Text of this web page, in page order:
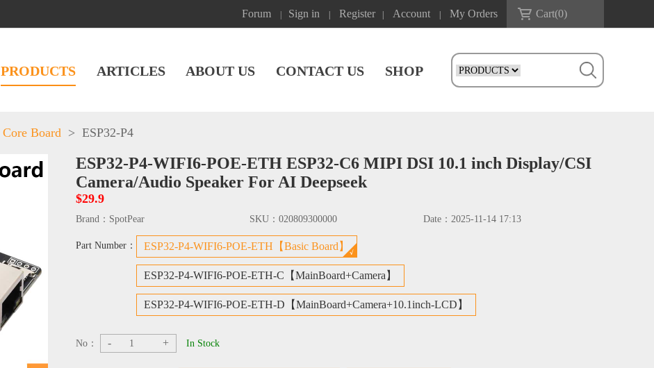
Forum Sign in Register Account My Orders Cart(0)
PRODUCTS ARTICLES ABOUT US CONTACT US SHOP
Core Board > ESP32-P4
ESP32-P4-WIFI6-POE-ETH ESP32-C6 MIPI DSI 10.1 inch Display/CSI
Camera/Audio Speaker For AI Deepseek
$29.9
Brand： SpotPear SKU： 020809300000 Date： 2025-11-14 17:13
Part Number： ESP32-P4-WIFI6-POE-ETH【Basic Board】
ESP32-P4-WIFI6-POE-ETH-C【MainBoard+Camera】
ESP32-P4-WIFI6-POE-ETH-D【MainBoard+Camera+10.1inch-LCD】
No： - + In Stock